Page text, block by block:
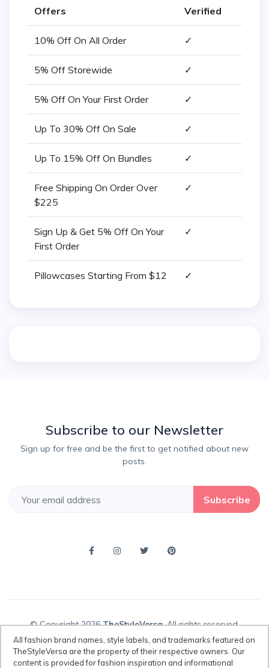
Offers Verified
10% Off On All Order ✓
5% Off Storewide ✓
5% Off On Your First Order ✓
Up To 30% Off On Sale ✓
Up To 15% Off On Bundles ✓
Free Shipping On Order Over
$225
✓
Sign Up & Get 5% Off On Your
First Order
✓
Pillowcases Starting From $12 ✓
Subscribe to our Newsletter
Sign up for free and be the first to get notified about new
posts.
Subscribe
© Copyright 2026TheStyleVersa, All rights reserved.
Disclaimer: All fashion brand names, style labels, and trademarks
All fashion brand names, style labels, and trademarks featured on
TheStyleVersa are the property of their respective owners. Our
content is provided for fashion inspiration and informational